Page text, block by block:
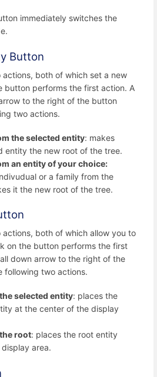
immediately switches the
Button
both of which set a new
button performs the first action. A
to the right of the button
two actions.
the selected entity: makes
entity the new root of the tree.
an entity of your choice:
or a family from the
it the new root of the tree.
both of which allow you to
on the button performs the first
down arrow to the right of the
following two actions.
selected entity: places the
at the center of the display
root: places the root entity
area.